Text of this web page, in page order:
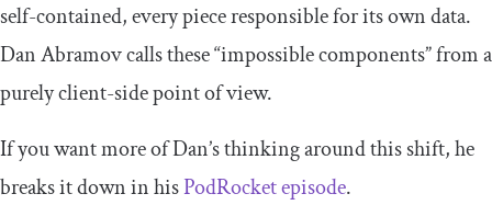
self-contained, every piece responsible for its own data.
Dan Abramov calls these “impossible components” from a
purely client-side point of view.
If you want more of Dan’s thinking around this shift, he
breaks it down in hisPodRocket episode.